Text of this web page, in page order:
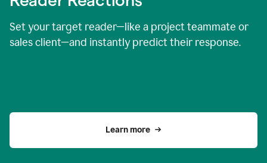
Set your target reader—like a project teammate or
sales client—and instantly predict their response.
Learn more